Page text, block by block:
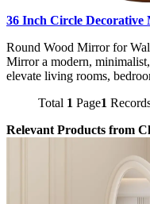
36 Inch Circle
Round Wood Mirror for
Mirror a modern,
elevate living rooms,
Total 1 Page1
Relevant Products from